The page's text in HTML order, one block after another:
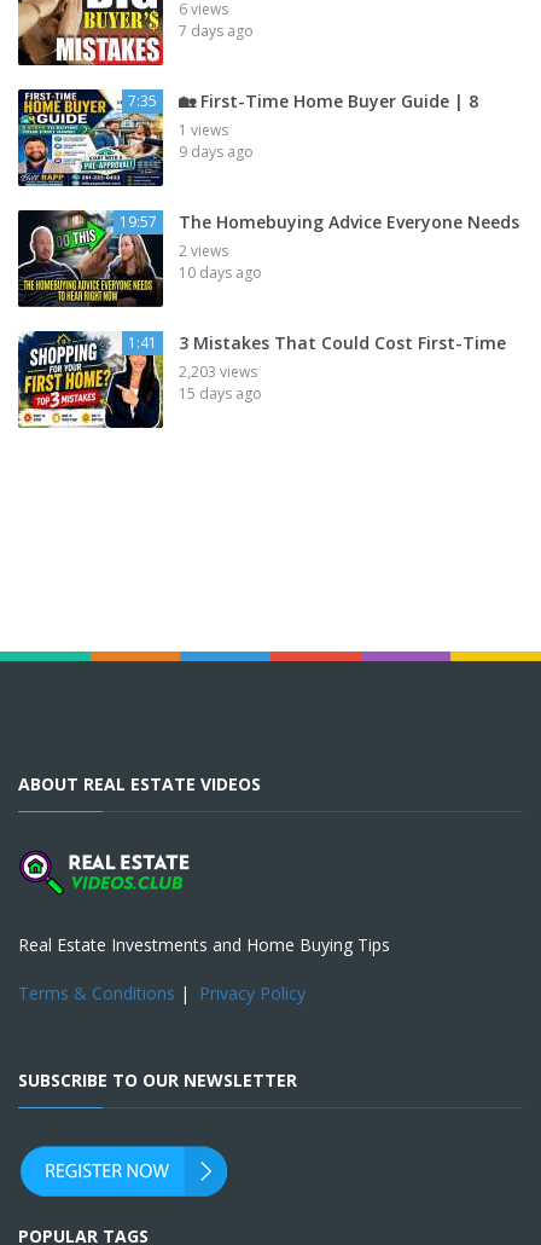
6 views
7 days ago
7:35 🏡 First-Time Home Buyer Guide | 8
1 views
9 days ago
19:57 The Homebuying Advice Everyone Needs
2 views
10 days ago
1:41 3 Mistakes That Could Cost First-Time
2,203 views
15 days ago
ABOUT REAL ESTATE VIDEOS
Real Estate Investments and Home Buying Tips
Terms & Conditions | Privacy Policy
SUBSCRIBE TO OUR NEWSLETTER
POPULAR TAGS